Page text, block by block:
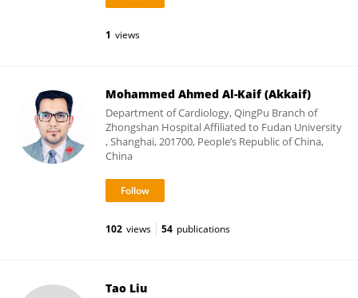
1 views
Mohammed Ahmed Al-Kaif (Akkaif)
Department of Cardiology, QingPu Branch of
Zhongshan Hospital Affiliated to Fudan University
, Shanghai, 201700, People’s Republic of China,
China
102 views 54 publications
Tao Liu